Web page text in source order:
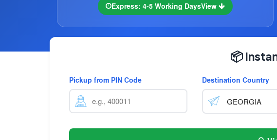
Express: 4-5 Working DaysView
📦
Pickup from PIN Code Destination Country